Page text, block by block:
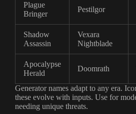
Plague
Bringer
Pestilgor
Shadow
Assassin
Vexara
Nightblade
Apocalypse
Herald
Doomrath
Generator names adapt to any era.
these evolve with inputs. Use for
needing unique threats.